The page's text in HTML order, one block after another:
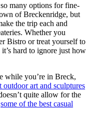
many options for fine-
of Breckenridge, but
the trip each and
Whether you
Bistro or treat yourself to
hard to ignore just how
while you’re in Breck,
art and sculptures
quite allow for the
some of the best casual